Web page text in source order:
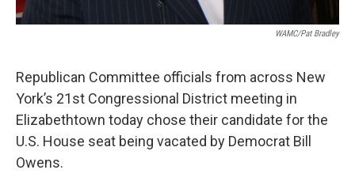
WAMC/Pat Bradley
Republican Committee officials from across New
York’s 21st Congressional District meeting in
Elizabethtown today chose their candidate for the
U.S. House seat being vacated by Democrat Bill
Owens.